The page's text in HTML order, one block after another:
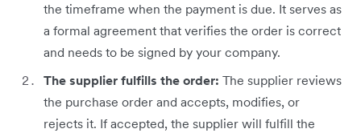
the timeframe when the payment is due. It serves as
a formal agreement that verifies the order is correct
and needs to be signed by your company.
The supplier fulfills the order: The supplier reviews
the purchase order and accepts, modifies, or
rejects it. If accepted, the supplier will fulfill the